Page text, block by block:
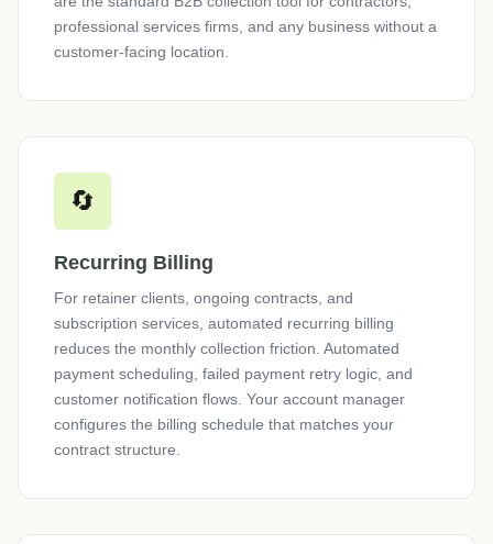
professional services firms, and any business without a
customer-facing location.
🔄
Recurring Billing
For retainer clients, ongoing contracts, and
subscription services, automated recurring billing
reduces the monthly collection friction. Automated
payment scheduling, failed payment retry logic, and
customer notification flows. Your account manager
configures the billing schedule that matches your
contract structure.